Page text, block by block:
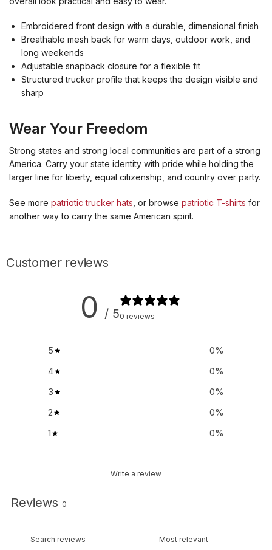
Embroidered front design with a durable, dimensional finish
Breathable mesh back for warm days, outdoor work, and
long weekends
Adjustable snapback closure for a flexible fit
Structured trucker profile that keeps the design visible and
sharp
Wear Your Freedom
Strong states and strong local communities are part of a strong
America. Carry your state identity with pride while holding the
larger line for liberty, equal citizenship, and country over party.
See more patriotic trucker hats , or browse patriotic T-shirts for
another way to carry the same American spirit.
Customer reviews
0 / 50 reviews
5 0%
4
0%
3
0%
2
0%
1
0%
Write a review
Reviews 0